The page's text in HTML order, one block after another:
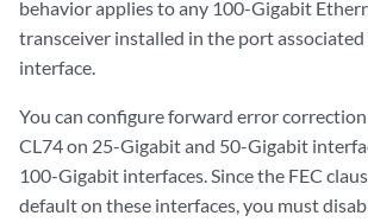
behavior applies to any 100-Gigabit
transceiver installed in the port
interface.
You can configure forward error correction
CL74 on 25-Gigabit and 50-Gigabit
100-Gigabit interfaces. Since the FEC
default on these interfaces, you must